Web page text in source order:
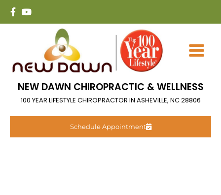
NEW DAWN CHIROPRACTIC & WELLNESS
100 YEAR LIFESTYLE CHIROPRACTOR IN ASHEVILLE, NC 28806
Schedule Appointment